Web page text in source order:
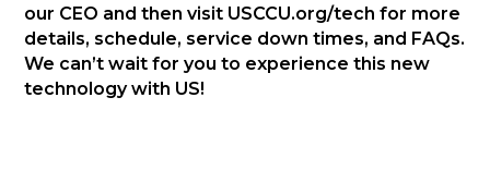
our CEO and then visit USCCU.org/tech for more
details, schedule, service down times, and FAQs.
We can’t wait for you to experience this new
technology with US!